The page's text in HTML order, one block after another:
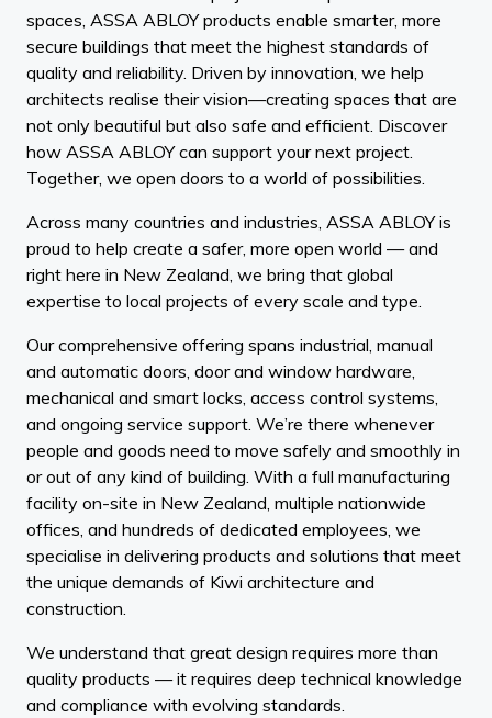
spaces, ASSA ABLOY products enable smarter, more
secure buildings that meet the highest standards of
quality and reliability. Driven by innovation, we help
architects realise their vision—creating spaces that are
not only beautiful but also safe and efficient. Discover
how ASSA ABLOY can support your next project.
Together, we open doors to a world of possibilities.
Across many countries and industries, ASSA ABLOY is
proud to help create a safer, more open world — and
right here in New Zealand, we bring that global
expertise to local projects of every scale and type.
Our comprehensive offering spans industrial, manual
and automatic doors, door and window hardware,
mechanical and smart locks, access control systems,
and ongoing service support. We’re there whenever
people and goods need to move safely and smoothly in
or out of any kind of building. With a full manufacturing
facility on-site in New Zealand, multiple nationwide
offices, and hundreds of dedicated employees, we
specialise in delivering products and solutions that meet
the unique demands of Kiwi architecture and
construction.
We understand that great design requires more than
quality products — it requires deep technical knowledge
and compliance with evolving standards.